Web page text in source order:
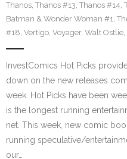
Thanos, Thanos #13, Thanos #14,
Batman & Wonder Woman #1,
#18, Vertigo, Voyager, Walt Ostlie,
InvestComics Hot Picks
down on the new releases
week. Hot Picks have been
is the longest running
net. This week, new comic
running speculative/
our…